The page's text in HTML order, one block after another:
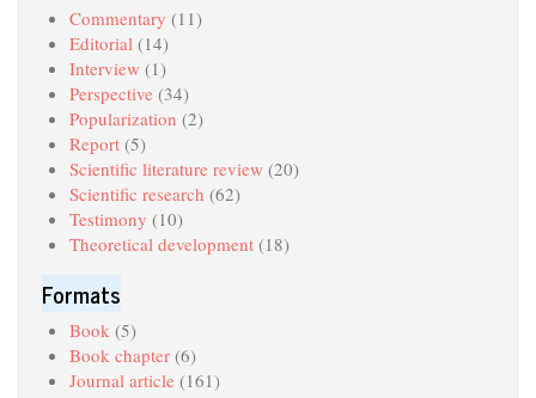
Commentary (11)
Editorial (14)
Interview (1)
Perspective (34)
Popularization (2)
Report(5)
Scientific literature review (20)
Scientific research (62)
Testimony (10)
Theoretical development(18)
Formats
Book(5)
Book chapter(6)
Journal article (161)